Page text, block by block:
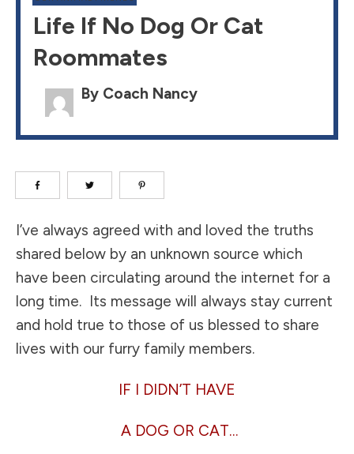
Life If No Dog Or Cat
Roommates
By Coach Nancy
I’ve always agreed with and loved the truths
shared below by an unknown source which
have been circulating around the internet for a
long time. Its message will always stay current
and hold true to those of us blessed to share
lives with our furry family members.
IF I DIDN’T HAVE
A DOG OR CAT…